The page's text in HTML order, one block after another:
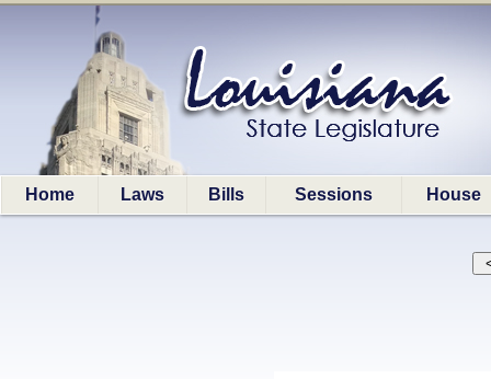
Home Laws Bills Sessions House